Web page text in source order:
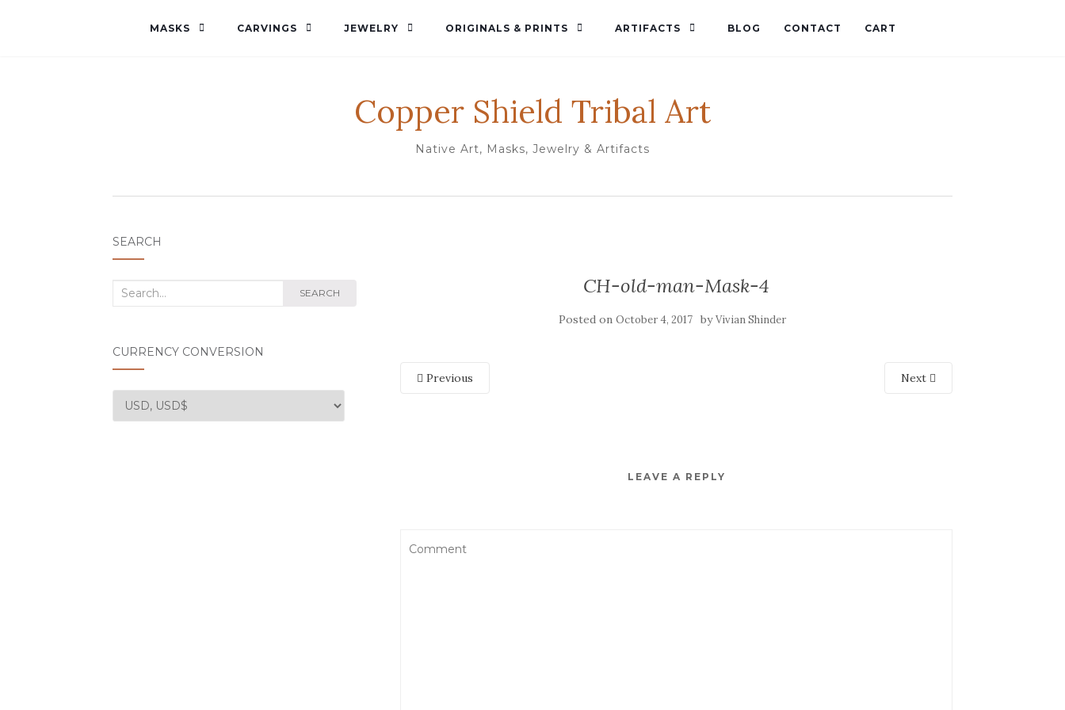
MASKS CARVINGS JEWELRY ORIGINALS & PRINTS ARTIFACTS BLOG CONTACT CART
Copper Shield Tribal Art
Native Art, Masks, Jewelry & Artifacts
CH-old-man-Mask-4
Posted onOctober 4, 2017 byVivian Shinder
Previous Next
LEAVE A REPLY
SEARCH
Search
SEARCH
CURRENCY CONVERSION